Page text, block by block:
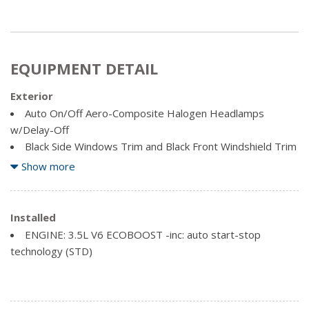
EQUIPMENT DETAIL
Exterior
Auto On/Off Aero-Composite Halogen Headlamps
w/Delay-Off
Black Side Windows Trim and Black Front Windshield Trim
Body-Coloured Bodyside Cladding and Body-Coloured
Body-Coloured Door Handles
Body-Coloured Front Bumper w/Body-Coloured Rub
Strip/Fascia Accent and 2 Tow Hooks
Body-Coloured Power Heated Side Mirrors w/Convex
Spotter and Manual Folding
Show more
Installed
ENGINE: 3.5L V6 ECOBOOST -inc: auto start-stop
technology (STD)